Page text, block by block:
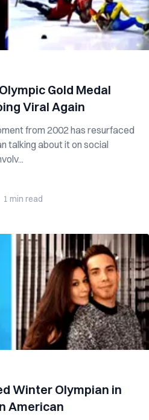
Gold Medal
Viral Again
from 2002 has resurfaced
talking about it on social
1 min read
Winter Olympian in
American